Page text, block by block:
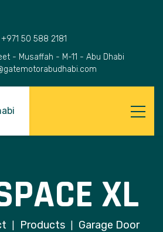
+971 50 588 2181
- Musaffah - M-11 - Abu Dhabi
XL
Products
Garage Door